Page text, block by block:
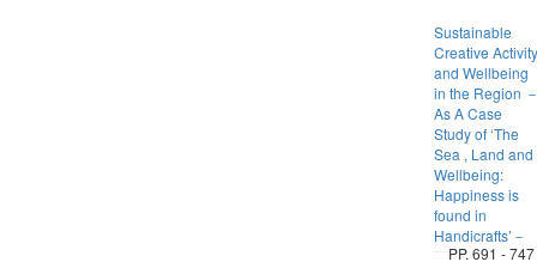
Sustainable
Creative Activity
and Wellbeing
in the Region
As A Case
Study of ‘The
Sea , Land and
Wellbeing:
Happiness is
found in
Handicrafts’－
PP. 691 - 747